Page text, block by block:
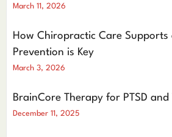
March 11, 2026
How Chiropractic Care Supports
Prevention is Key
March 3, 2026
BrainCore Therapy for PTSD
December 11, 2025